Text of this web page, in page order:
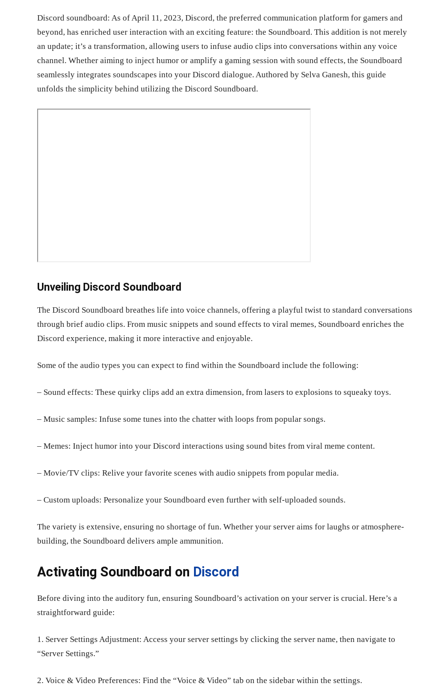
Discord soundboard: As of April 11, 2023, Discord, the preferred communication platform for gamers and
beyond, has enriched user interaction with an exciting feature: the Soundboard. This addition is not merely
an update; it’s a transformation, allowing users to infuse audio clips into conversations within any voice
channel. Whether aiming to inject humor or amplify a gaming session with sound effects, the Soundboard
seamlessly integrates soundscapes into your Discord dialogue. Authored by Selva Ganesh, this guide
unfolds the simplicity behind utilizing the Discord Soundboard.
Unveiling Discord Soundboard
The Discord Soundboard breathes life into voice channels, offering a playful twist to standard conversations
through brief audio clips. From music snippets and sound effects to viral memes, Soundboard enriches the
Discord experience, making it more interactive and enjoyable.
Some of the audio types you can expect to find within the Soundboard include the following:
– Sound effects: These quirky clips add an extra dimension, from lasers to explosions to squeaky toys.
– Music samples: Infuse some tunes into the chatter with loops from popular songs.
– Memes: Inject humor into your Discord interactions using sound bites from viral meme content.
– Movie/TV clips: Relive your favorite scenes with audio snippets from popular media.
– Custom uploads: Personalize your Soundboard even further with self-uploaded sounds.
The variety is extensive, ensuring no shortage of fun. Whether your server aims for laughs or atmosphere-
building, the Soundboard delivers ample ammunition.
Activating Soundboard on Discord
Before diving into the auditory fun, ensuring Soundboard’s activation on your server is crucial. Here’s a
straightforward guide:
1. Server Settings Adjustment: Access your server settings by clicking the server name, then navigate to
“Server Settings.”
2. Voice & Video Preferences: Find the “Voice & Video” tab on the sidebar within the settings.